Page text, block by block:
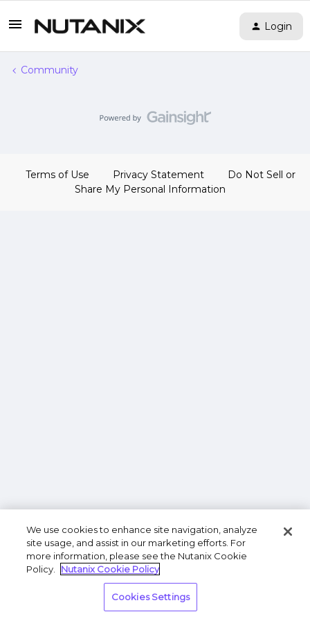
Login
Community
Terms of Use Privacy Statement
Do Not Sell or
Share My Personal Information
We use cookies to enhance site navigation, analyze
site usage, and assist in our marketing efforts. For
more information, please see the Nutanix Cookie
Policy.
Nutanix Cookie Policy
Cookies Settings